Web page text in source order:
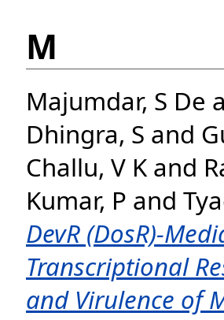
M
Majumdar, S De
Dhingra, S and
Challu, V K and
Kumar, P and
DevR (DosR)-
Transcriptional
and Virulence of